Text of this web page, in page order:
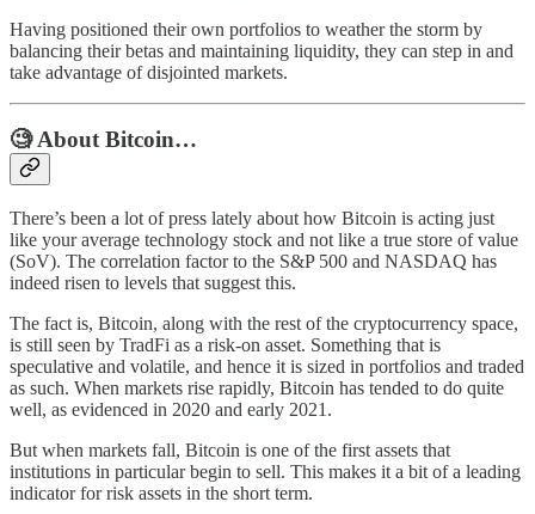
Having positioned their own portfolios to weather the storm by
balancing their betas and maintaining liquidity, they can step in and
take advantage of disjointed markets.
🧐 About Bitcoin…
There’s been a lot of press lately about how Bitcoin is acting just
like your average technology stock and not like a true store of value
(SoV). The correlation factor to the S&P 500 and NASDAQ has
indeed risen to levels that suggest this.
The fact is, Bitcoin, along with the rest of the cryptocurrency space,
is still seen by TradFi as a risk-on asset. Something that is
speculative and volatile, and hence it is sized in portfolios and traded
as such. When markets rise rapidly, Bitcoin has tended to do quite
well, as evidenced in 2020 and early 2021.
But when markets fall, Bitcoin is one of the first assets that
institutions in particular begin to sell. This makes it a bit of a leading
indicator for risk assets in the short term.